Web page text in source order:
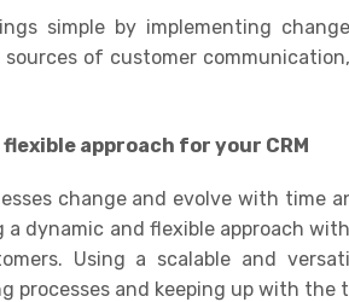
simple by implementing
sources of customer
approach for your CRM
change and evolve with time
a dynamic and flexible approach
Using a scalable and
processes and keeping up with the